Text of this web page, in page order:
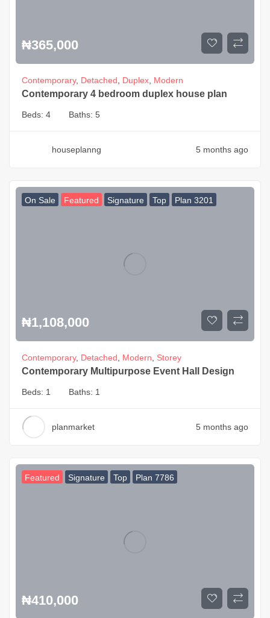
₦365,000
Contemporary, Detached Duplex Modern
Contemporary 4 bedroom duplex house plan
Beds: 4 Baths: 5
houseplanng 5 months ago
On Sale Featured Signature Top Plan 3201
₦1,108,000
Contemporary, Detached, Modern, Storey
Contemporary Multipurpose Event Hall Design
Beds: 1 Baths: 1
planmarket 5 months ago
Featured Signature Top Plan 7786
₦410,000